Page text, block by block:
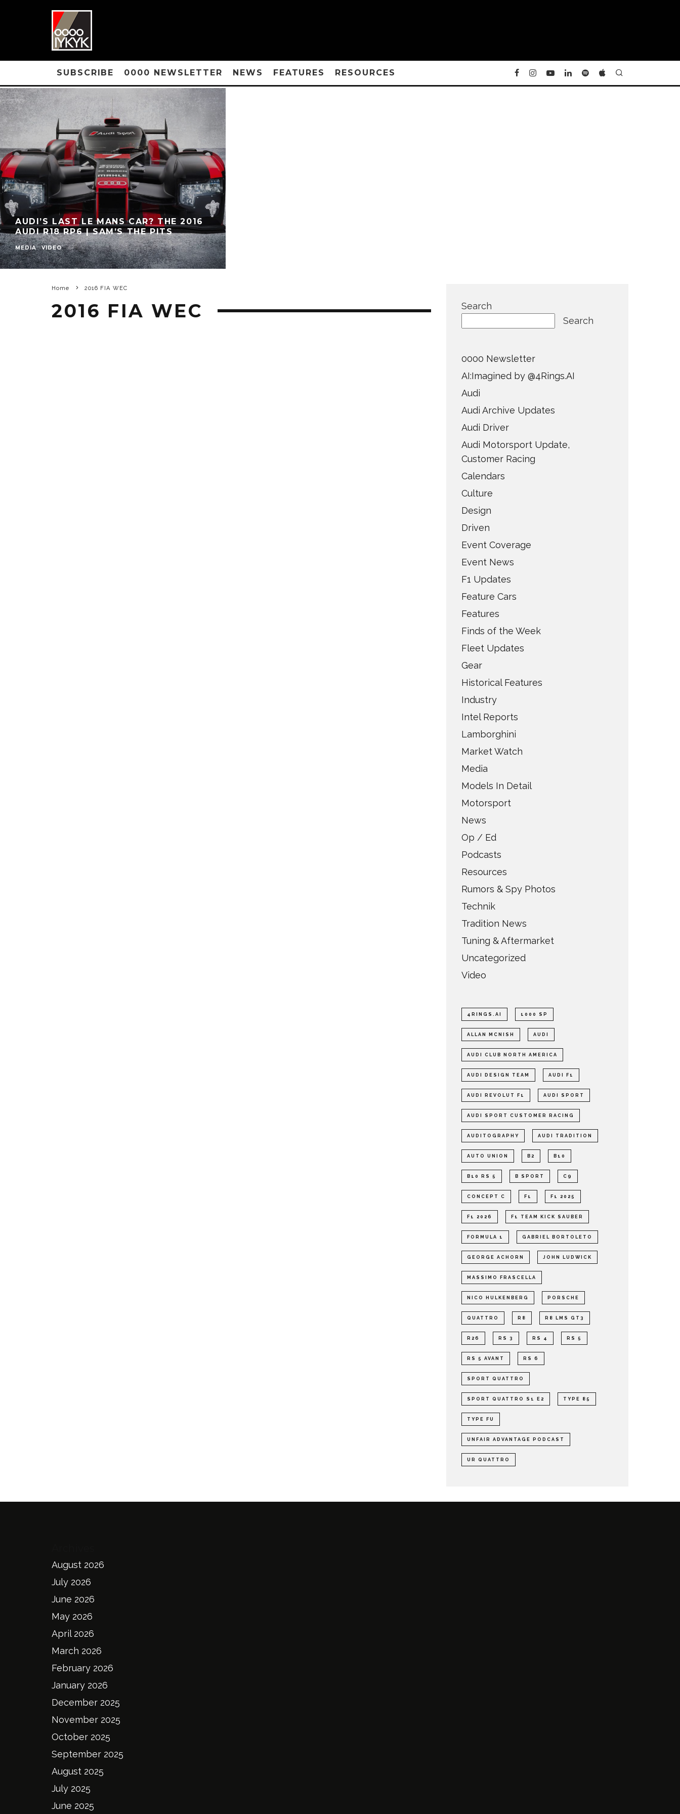
SUBSCRIBE 0000 NEWSLETTER NEWS FEATURES RESOURCES
AUDI’S LAST LE MANS CAR? THE 2016
AUDI R18 RP6 | SAM’S THE PITS
MEDIA VIDEO
Home 2016 FIA WEC
2016 FIA WEC
Search
Search
0000 Newsletter
AI:Imagined by @4Rings.AI
Audi
Audi Archive Updates
Audi Driver
Audi Motorsport Update,
Customer Racing
Calendars
Culture
Design
Driven
Event Coverage
Event News
F1 Updates
Feature Cars
Features
Finds of the Week
Fleet Updates
Gear
Historical Features
Industry
Intel Reports
Lamborghini
Market Watch
Media
Models In Detail
Motorsport
News
Op / Ed
Podcasts
Resources
Rumors & Spy Photos
Technik
Tradition News
Tuning & Aftermarket
Uncategorized
Video
4RINGS.AI 1000 SP
ALLAN MCNISH AUDI
AUDI CLUB NORTH AMERICA
AUDI DESIGN TEAM AUDI F1
AUDI REVOLUT F1 AUDI SPORT
AUDI SPORT CUSTOMER RACING
AUDITOGRAPHY AUDI TRADITION
AUTO UNION B2 B10
B10 RS 5 B SPORT C9
CONCEPT C F1 F1 2025
F1 2026 F1 TEAM KICK SAUBER
FORMULA 1 GABRIEL BORTOLETO
GEORGE ACHORN JOHN LUDWICK
MASSIMO FRASCELLA
NICO HULKENBERG PORSCHE
QUATTRO R8 R8 LMS GT3
R26 RS 3 RS 4 RS 5
RS 5 AVANT RS 6
SPORT QUATTRO
SPORT QUATTRO S1 E2 TYPE 85
TYPE FU
UNFAIR ADVANTAGE PODCAST
UR QUATTRO
August 2026
July 2026
June 2026
May 2026
April 2026
March 2026
February 2026
January 2026
December 2025
November 2025
October 2025
September 2025
August 2025
July 2025
June 2025